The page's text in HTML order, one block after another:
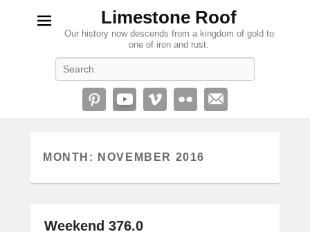
Limestone Roof
Our history now descends from a kingdom of gold to
one of iron and rust.
MONTH: NOVEMBER 2016
Weekend 376.0